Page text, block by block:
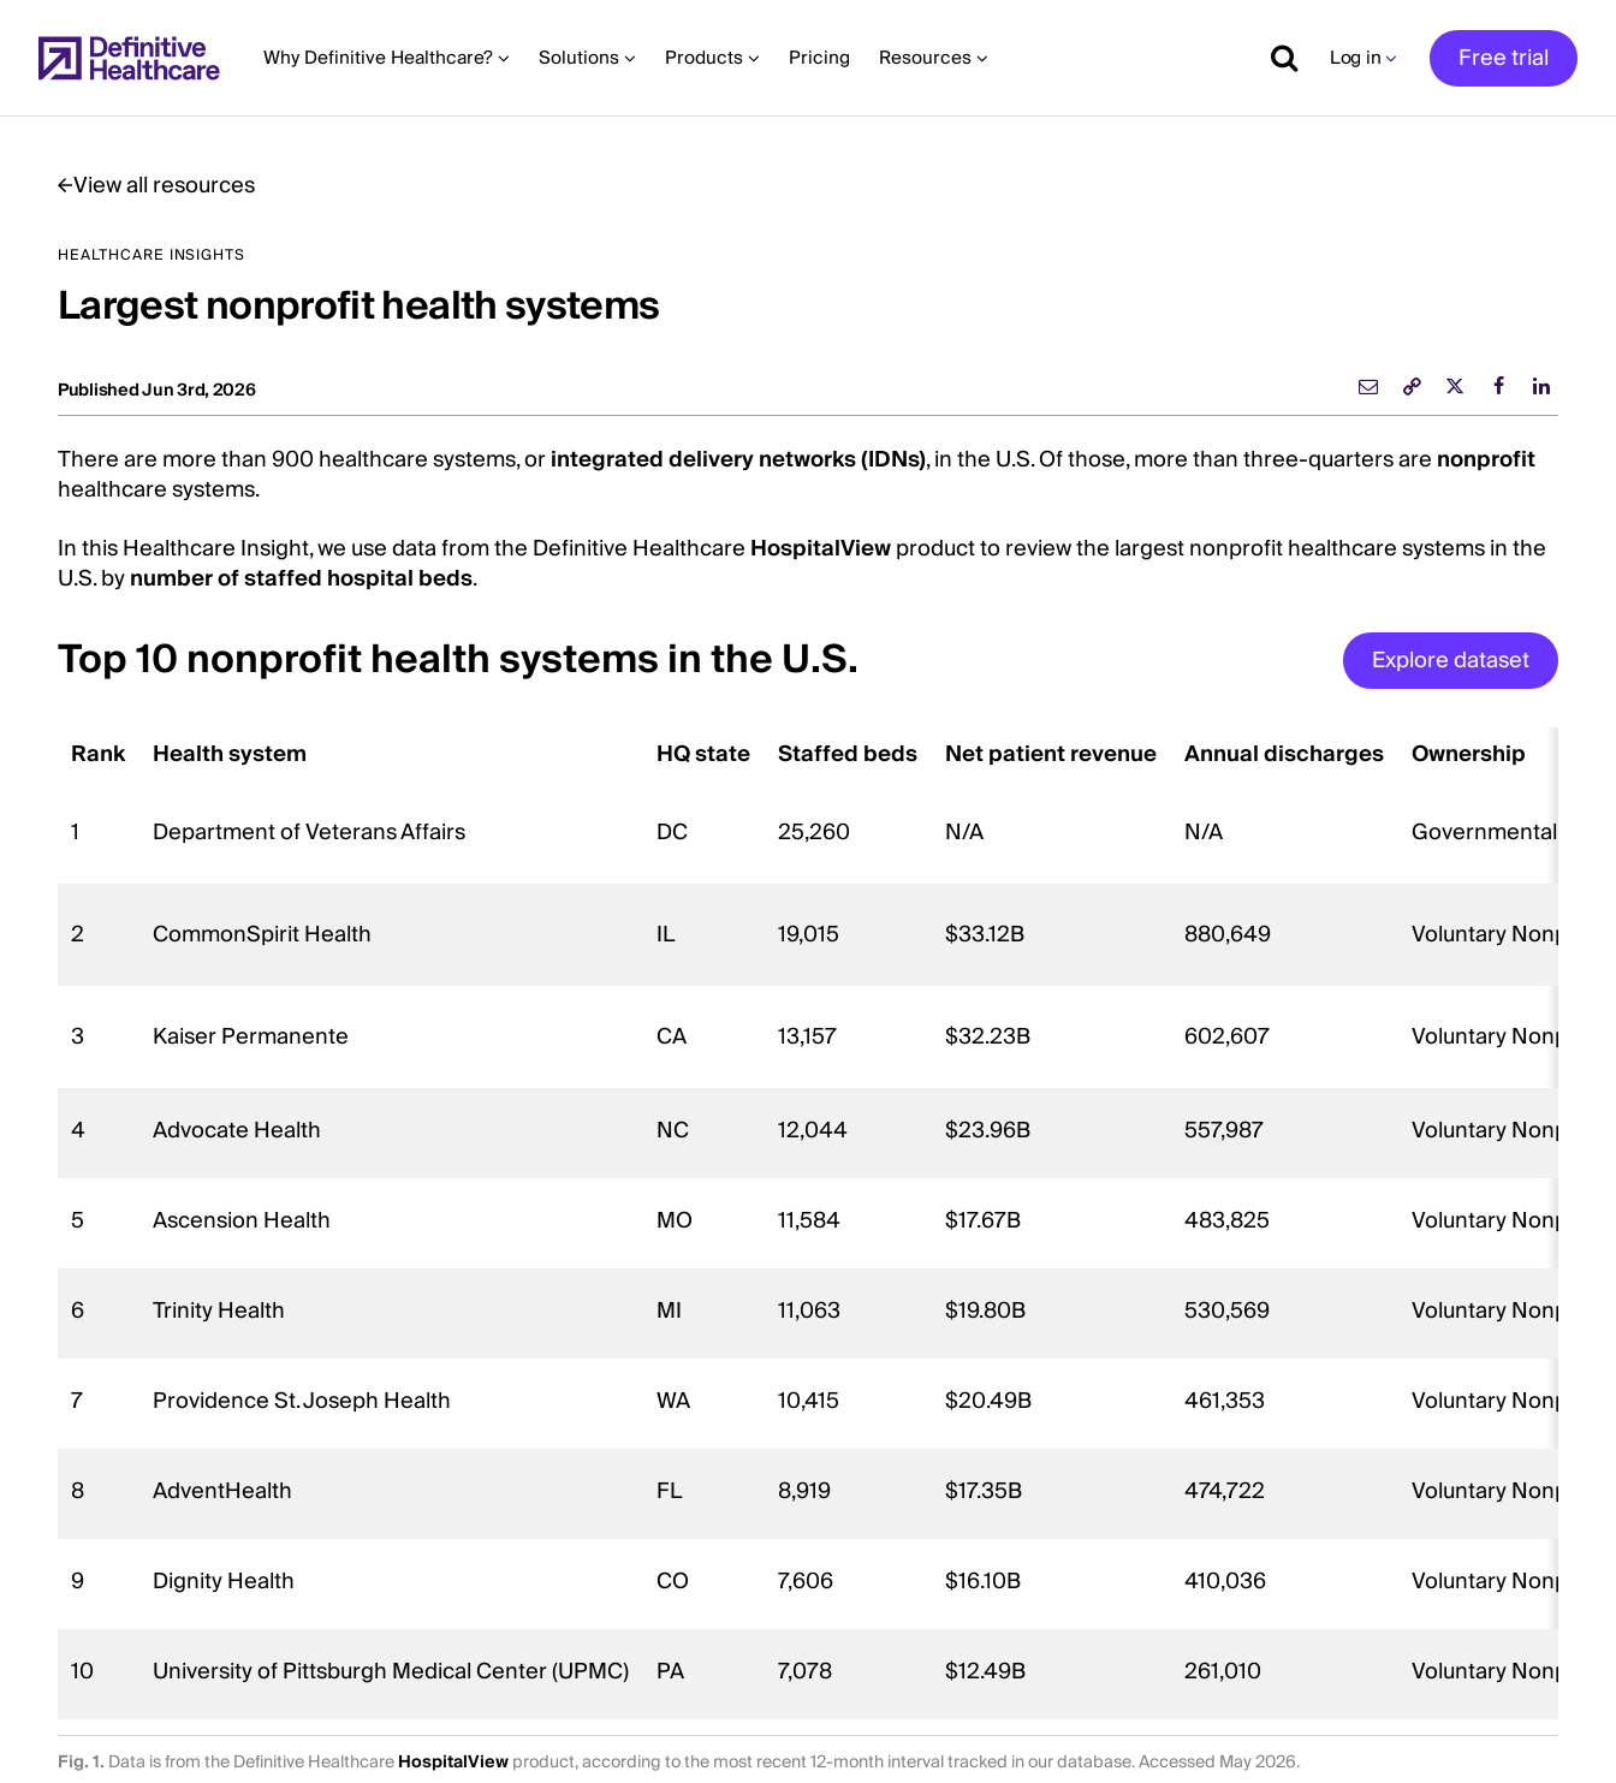
to
main Why Definitive Healthcare? Solutions Products Pricing Resources Log in Free trial
Main
Content
View all resources
HEALTHCARE INSIGHTS
Largest nonprofit health systems
Published Jun 3rd, 2026
There are more than 900 healthcare systems, orintegrated delivery networks (IDNs), in the U.S. Of those, more than three-quarters arenonprofit
healthcare systems.
In this Healthcare Insight, we use data from the Definitive HealthcareHospitalViewproduct to review the largest nonprofit healthcare systems in the
U.S. bynumber of staffed hospital beds.
Top 10 nonprofit health systems in the U.S. Explore dataset
Rank Health system HQ state Staffed beds Net patient revenue Annual discharges Ownership
1 Department of Veterans Affairs DC 25,260 N/A N/A Governmental -
2 CommonSpirit Health IL 19,015 $33.12B 880,649 Voluntary
3 Kaiser Permanente CA 13,157 $32.23B 602,607 Voluntary
4 Advocate Health NC 12,044 $23.96B 557,987 Voluntary
5 Ascension Health MO 11,584 $17.67B 483,825 Voluntary
6 Trinity Health MI 11,063 $19.80B 530,569 Voluntary
7 Providence St. Joseph Health WA 10,415 $20.49B 461,353 Voluntary
8 AdventHealth FL 8,919 $17.35B 474,722 Voluntary
9 Dignity Health CO 7,606 $16.10B 410,036 Voluntary
10 University of Pittsburgh Medical Center (UPMC) PA 7,078 $12.49B 261,010 Voluntary
Fig. 1. Data is from the Definitive HealthcareHospitalViewproduct, according to the most recent 12-month interval tracked in our database. Accessed May 2026.